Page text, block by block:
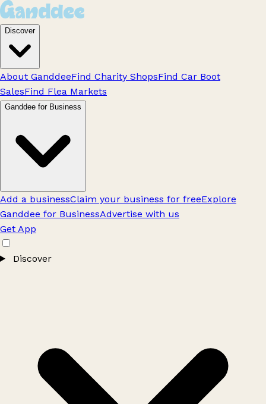
Discover
About GanddeeFind Charity ShopsFind Car Boot
SalesFind Flea Markets
Ganddee for Business
Add a businessClaim your business for freeExplore
Ganddee for BusinessAdvertise with us
Get App
Discover